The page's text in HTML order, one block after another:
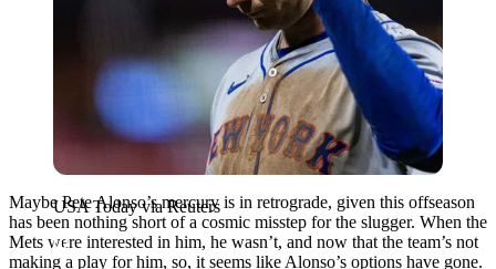
USA Today via Reuters
Maybe Pete Alonso’s mercury is in retrograde, given this offseason
has been nothing short of a cosmic misstep for the slugger. When the
Mets were interested in him, he wasn’t, and now that the team’s not
making a play for him, so, it seems like Alonso’s options have gone.